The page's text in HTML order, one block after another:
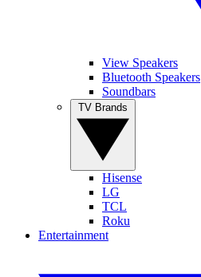
View Speakers
Bluetooth Speakers
Soundbars
Hisense
LG
TCL
Roku
Entertainment